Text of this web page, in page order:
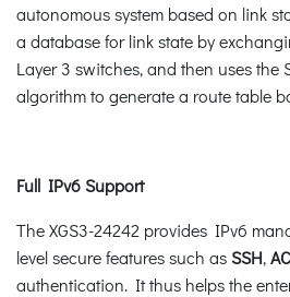
autonomous system based on link
a database for link state by
Layer 3 switches, and then uses the
algorithm to generate a route table
Full IPv6 Support
The XGS3-24242 provides IPv6
level secure features such asSSH,
authentication. It thus helps the